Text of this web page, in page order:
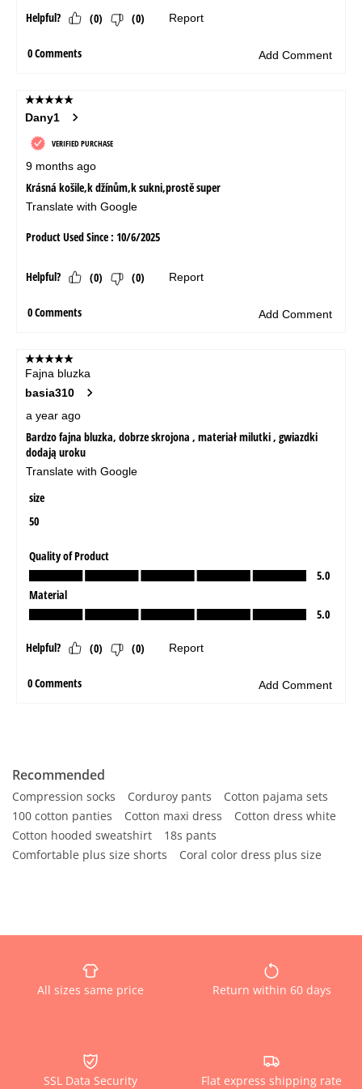
Recommended
Compression socks Corduroy pants
Cotton pajama sets
100 cotton panties
Cotton maxi dress
Cotton dress white
Cotton hooded sweatshirt
18s pants
Comfortable plus size shorts
Coral color dress plus size
All sizes same price Return within 60 days
SSL Data Security Flat express shipping rate